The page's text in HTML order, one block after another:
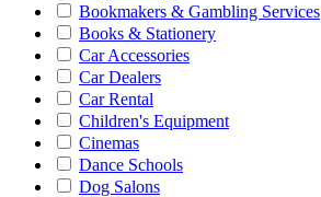
Bookmakers & Gambling Services
Books & Stationery
Car Accessories
Car Dealers
Car Rental
Children's Equipment
Cinemas
Dance Schools
Dog Salons